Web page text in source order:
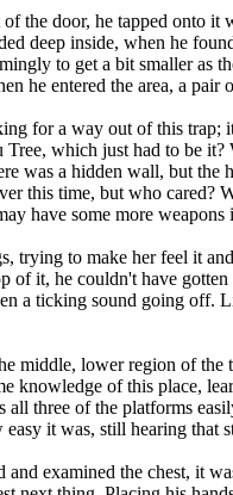
door, he tapped onto it
deep inside, when he
to get a bit smaller
he entered the area, a
a way out of this trap;
which just had to be
was a hidden wall, but
this time, but who cared?
have some more
to make her feel it and
of it, he couldn't have
a ticking sound going
lower region of the
knowledge of this place,
three of the platforms
it was, still hearing that
examined the chest, it